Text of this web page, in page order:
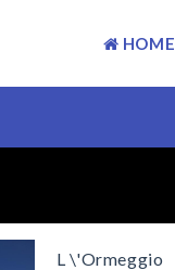
HOME
L \'Ormeggio